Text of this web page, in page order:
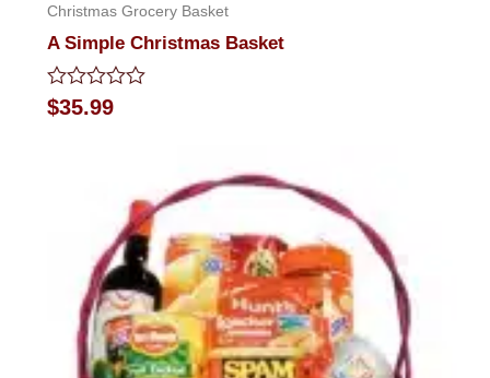
Christmas Grocery Basket
A Simple Christmas Basket
Rated
0
$35.99